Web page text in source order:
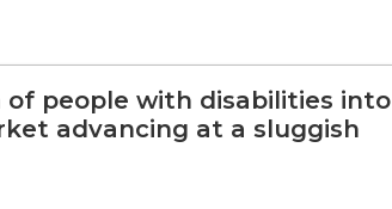
people with disabilities into
advancing at a sluggish